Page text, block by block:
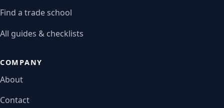
Find a trade school
All guides & checklists
COMPANY
About
Contact